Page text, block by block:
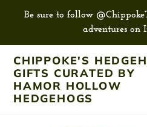
Be sure to follow
adventures on
CHIPPOKE'S
GIFTS CURATED BY
HAMOR HOLLOW
HEDGEHOGS